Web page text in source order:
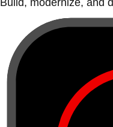
Build, modernize, and